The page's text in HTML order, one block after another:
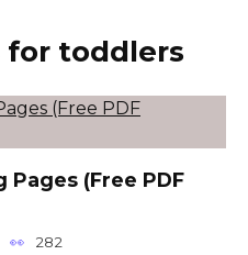
for toddlers
Pages (Free PDF
282